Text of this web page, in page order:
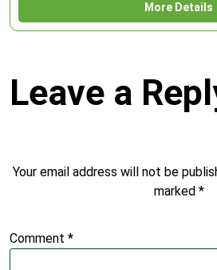
More Details
Leave a
Your email address will not be
marked *
Comment *